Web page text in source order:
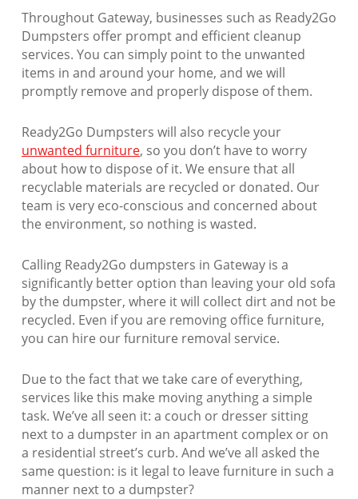
Throughout Gateway, businesses such as Ready2Go
Dumpsters offer prompt and efficient cleanup
services. You can simply point to the unwanted
items in and around your home, and we will
promptly remove and properly dispose of them.
Ready2Go Dumpsters will also recycle your
unwanted furniture, so you don’t have to worry
about how to dispose of it. We ensure that all
recyclable materials are recycled or donated. Our
team is very eco-conscious and concerned about
the environment, so nothing is wasted.
Calling Ready2Go dumpsters in Gateway is a
significantly better option than leaving your old sofa
by the dumpster, where it will collect dirt and not be
recycled. Even if you are removing office furniture,
you can hire our furniture removal service.
Due to the fact that we take care of everything,
services like this make moving anything a simple
task. We’ve all seen it: a couch or dresser sitting
next to a dumpster in an apartment complex or on
a residential street’s curb. And we’ve all asked the
same question: is it legal to leave furniture in such a
manner next to a dumpster?